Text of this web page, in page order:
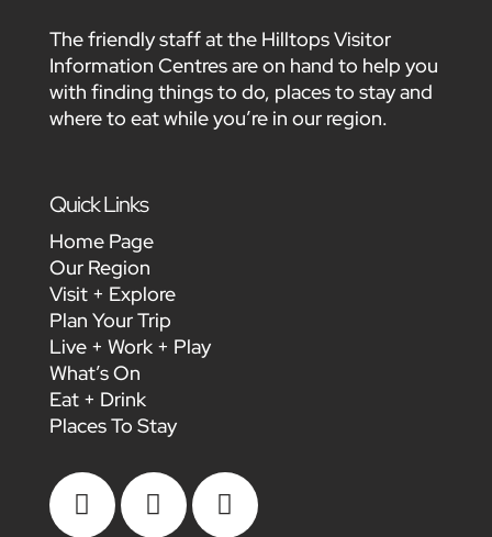
The friendly staff at the Hilltops Visitor
Information Centres are on hand to help you
with finding things to do, places to stay and
where to eat while you’re in our region.
Quick Links
Home Page
Our Region
Visit + Explore
Plan Your Trip
Live + Work + Play
What’s On
Eat + Drink
Places To Stay
  